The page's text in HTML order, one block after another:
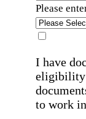
Please
I have
eligibility
to work